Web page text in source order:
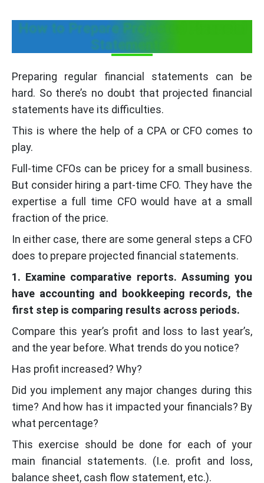
How to Prepare Projected Financial
Statements?
Preparing regular financial statements can be
hard. So there’s no doubt that projected financial
statements have its difficulties.
This is where the help of a CPA or CFO comes to
play.
Full-time CFOs can be pricey for a small business.
But consider hiring a part-time CFO. They have the
expertise a full time CFO would have at a small
fraction of the price.
In either case, there are some general steps a CFO
does to prepare projected financial statements.
1. Examine comparative reports. Assuming you
have accounting and bookkeeping records, the
first step is comparing results across periods.
Compare this year’s profit and loss to last year’s,
and the year before. What trends do you notice?
Has profit increased? Why?
Did you implement any major changes during this
time? And how has it impacted your financials? By
what percentage?
This exercise should be done for each of your
main financial statements. (I.e. profit and loss,
balance sheet, cash flow statement, etc.).